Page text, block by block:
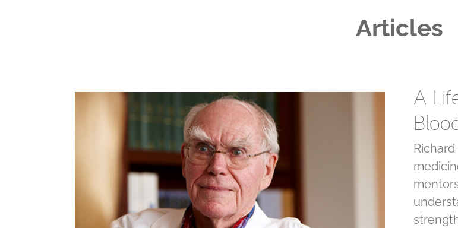
Articles
A